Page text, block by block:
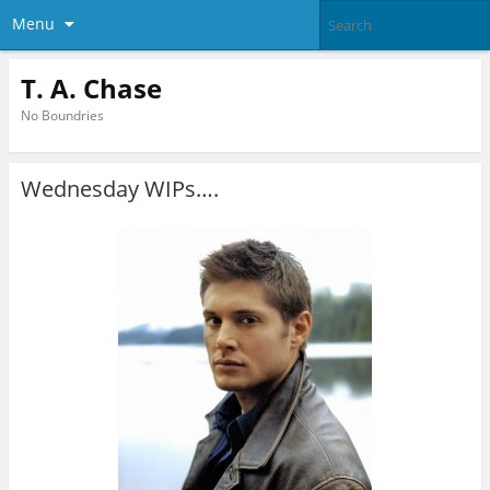
Menu
T. A. Chase
No Boundries
Wednesday WIPs….